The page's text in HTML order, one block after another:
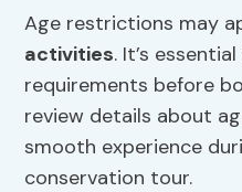
Age restrictions may
activities. It’s
requirements before
review details about
smooth experience
conservation tour.